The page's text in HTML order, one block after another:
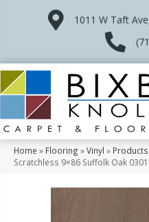
1011 W Taft
Home » Flooring »Vinyl » Products
Scratchless 9×86 Suffolk Oak